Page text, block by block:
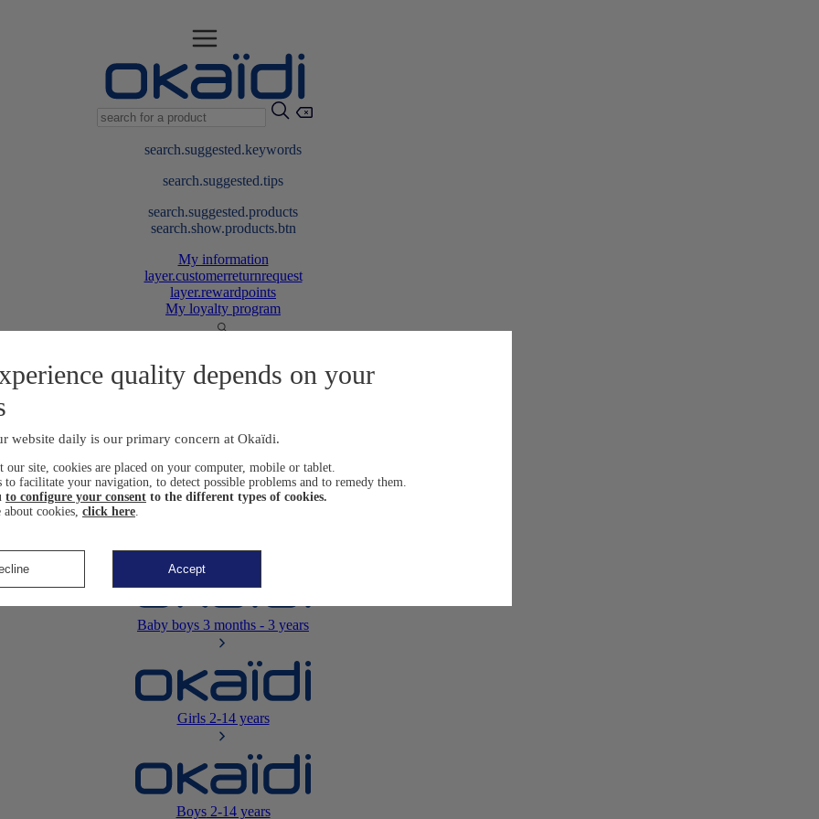
search.suggested.keywords
search.suggested.tips
search.suggested.products
search.show.products.btn
My information
layer.customerreturnrequest
layer.rewardpoints
My loyalty program
Newborn0-12 months
Baby boys 3 months - 3 years
Girls2-14 years
Boys2-14 years
quality depends on your
website daily is our primary concern at Okaïdi.
our site, cookies are placed on your computer, mobile or tablet.
to facilitate your navigation, to detect possible problems and to remedy them.
to configure your consent to the different types of cookies.
cookies, click here
Accept